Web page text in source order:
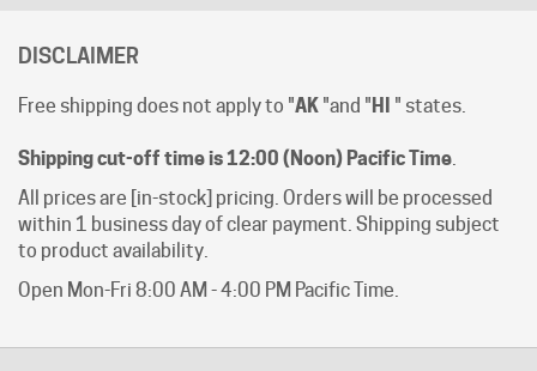
Free shipping does not apply to "
Shipping cut-off time is 12:00 (Noon) Pacific Time.
All prices are [in-stock] pricing. Orders will be processed
to product availability.
Open Mon-Fri 8:00 AM - 4:00 PM Pacific Time.